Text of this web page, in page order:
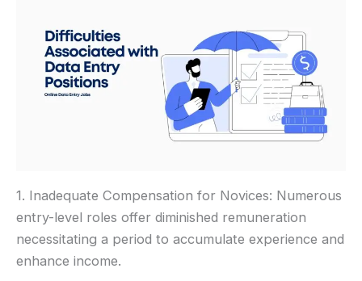
1. Inadequate Compensation for Novices: Numerous
entry-level roles offer diminished remuneration
necessitating a period to accumulate experience and
enhance income.